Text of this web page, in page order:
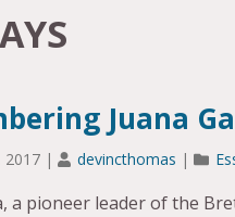
Juana
2017 | devincthomas |
a pioneer leader of the